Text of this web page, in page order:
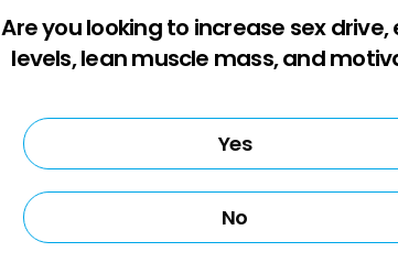
Are you looking to increase sex drive,
levels, lean muscle mass, and
Yes
No